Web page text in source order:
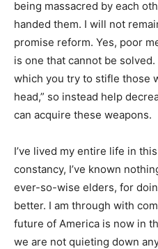
being massacred by each
handed them. I will not
promise reform. Yes, poor
is one that cannot be
which you try to stifle those
head,” so instead help
can acquire these weapons.
I’ve lived my entire life in
constancy, I’ve known
ever-so-wise elders, for
better. I am through with
future of America is now in
we are not quieting down